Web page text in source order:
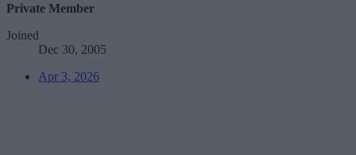
Private Member
Joined
Dec 30, 2005
Apr 3, 2026